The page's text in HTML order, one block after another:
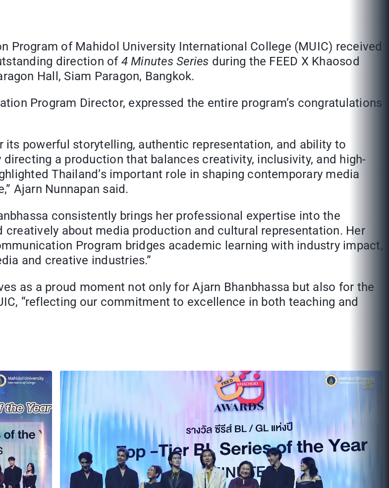
Program of Mahidol University International College (MUIC) received
direction of 4 Minutes Series during the FEED X Khaosod
Hall, Siam Paragon, Bangkok.
Program Director, expressed the entire program’s congratulations
its powerful storytelling, authentic representation, and ability to
a production that balances creativity, inclusivity, and high-
Thailand’s important role in shaping contemporary media
Ajarn Nunnapan said.
consistently brings her professional expertise into the
about media production and cultural representation. Her
Program bridges academic learning with industry impact,
and creative industries.”
as a proud moment not only for Ajarn Bhanbhassa but also for the
“reflecting our commitment to excellence in both teaching and